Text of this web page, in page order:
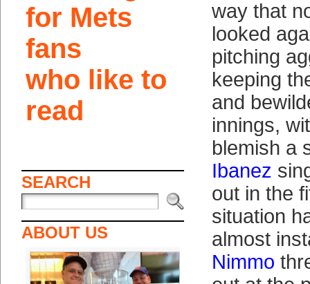
for Mets
fans
who like to
read
SEARCH
ABOUT US
way that
looked
pitching
keeping
and
innings,
blemish a
Ibanez
out in the
situation
almost
Nimmo